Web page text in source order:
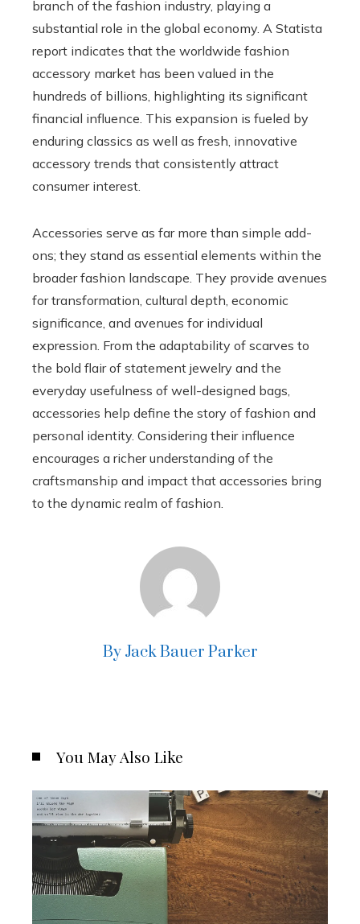
branch of the fashion industry, playing a
substantial role in the global economy. A Statista
report indicates that the worldwide fashion
accessory market has been valued in the
hundreds of billions, highlighting its significant
financial influence. This expansion is fueled by
enduring classics as well as fresh, innovative
accessory trends that consistently attract
consumer interest.
Accessories serve as far more than simple add-
ons; they stand as essential elements within the
broader fashion landscape. They provide avenues
for transformation, cultural depth, economic
significance, and avenues for individual
expression. From the adaptability of scarves to
the bold flair of statement jewelry and the
everyday usefulness of well-designed bags,
accessories help define the story of fashion and
personal identity. Considering their influence
encourages a richer understanding of the
craftsmanship and impact that accessories bring
to the dynamic realm of fashion.
By Jack Bauer Parker
You May Also Like